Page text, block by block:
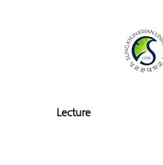
Lecture